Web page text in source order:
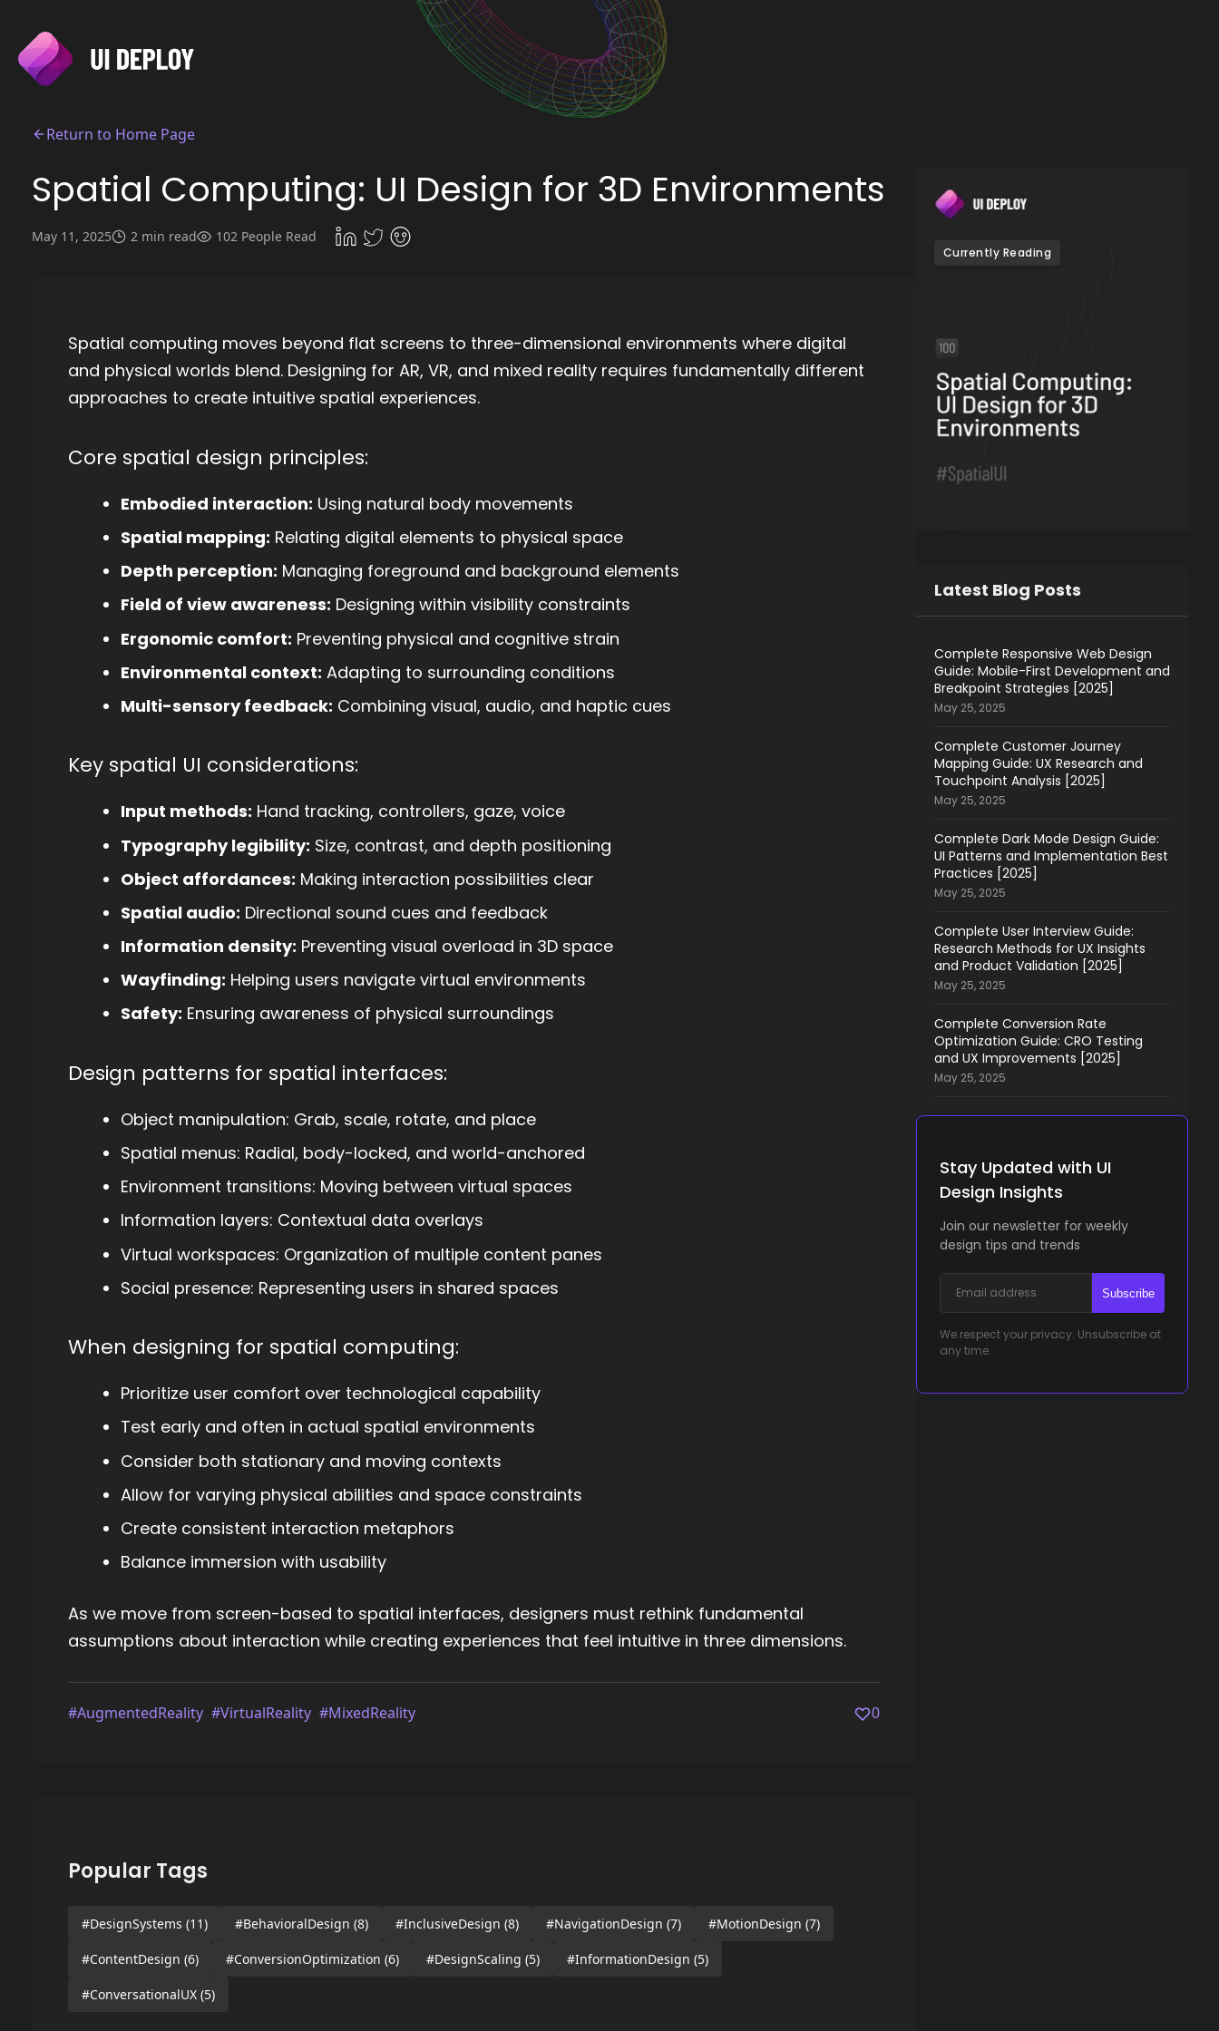
Return to Home Page
Spatial Computing: UI Design for 3D Environments
May 11, 2025 2 min read 102 People Read
Spatial computing moves beyond flat screens to three-dimensional environments where digital
and physical worlds blend. Designing for AR, VR, and mixed reality requires fundamentally different
approaches to create intuitive spatial experiences.
Core spatial design principles:
Embodied interaction: Using natural body movements
Spatial mapping: Relating digital elements to physical space
Depth perception: Managing foreground and background elements
Field of view awareness: Designing within visibility constraints
Ergonomic comfort: Preventing physical and cognitive strain
Environmental context: Adapting to surrounding conditions
Multi-sensory feedback: Combining visual, audio, and haptic cues
Key spatial UI considerations:
Input methods: Hand tracking, controllers, gaze, voice
Typography legibility: Size, contrast, and depth positioning
Object affordances: Making interaction possibilities clear
Spatial audio: Directional sound cues and feedback
Information density: Preventing visual overload in 3D space
Wayfinding: Helping users navigate virtual environments
Safety: Ensuring awareness of physical surroundings
Design patterns for spatial interfaces:
Object manipulation: Grab, scale, rotate, and place
Spatial menus: Radial, body-locked, and world-anchored
Environment transitions: Moving between virtual spaces
Information layers: Contextual data overlays
Virtual workspaces: Organization of multiple content panes
Social presence: Representing users in shared spaces
When designing for spatial computing:
Prioritize user comfort over technological capability
Test early and often in actual spatial environments
Consider both stationary and moving contexts
Allow for varying physical abilities and space constraints
Create consistent interaction metaphors
Balance immersion with usability
As we move from screen-based to spatial interfaces, designers must rethink fundamental
assumptions about interaction while creating experiences that feel intuitive in three dimensions.
#AugmentedReality #VirtualReality #MixedReality 0
Popular Tags
#DesignSystems (11) #BehavioralDesign (8) #InclusiveDesign (8) #NavigationDesign (7) #MotionDesign (7)
#ContentDesign (6) #ConversionOptimization (6) #DesignScaling (5) #InformationDesign (5)
#ConversationalUX (5)
Currently Reading
Latest Blog Posts
Complete Responsive Web Design
Guide: Mobile-First Development and
Breakpoint Strategies [2025]
May 25, 2025
Complete Customer Journey
Mapping Guide: UX Research and
Touchpoint Analysis [2025]
May 25, 2025
Complete Dark Mode Design Guide:
UI Patterns and Implementation Best
Practices [2025]
May 25, 2025
Complete User Interview Guide:
Research Methods for UX Insights
and Product Validation [2025]
May 25, 2025
Complete Conversion Rate
Optimization Guide: CRO Testing
and UX Improvements [2025]
May 25, 2025
Stay Updated with UI
Design Insights
Join our newsletter for weekly
design tips and trends
Subscribe
We respect your privacy. Unsubscribe at
any time.